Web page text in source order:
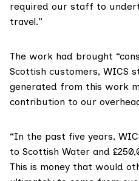
required our staff to
travel.”
The work had brought
Scottish customers, WICS
generated from this work
contribution to our
“In the past five years,
to Scottish Water and
This is money that would